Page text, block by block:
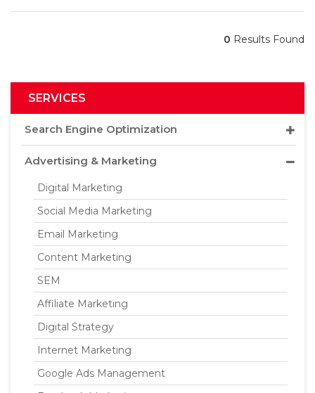
0 Results Found
SERVICES
Search Engine Optimization
Advertising & Marketing
Digital Marketing
Social Media Marketing
Email Marketing
Content Marketing
SEM
Affiliate Marketing
Digital Strategy
Internet Marketing
Google Ads Management